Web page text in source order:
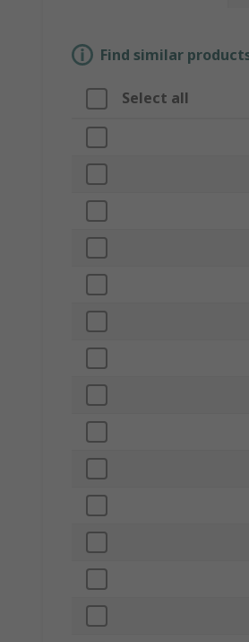
Find similar
Select all